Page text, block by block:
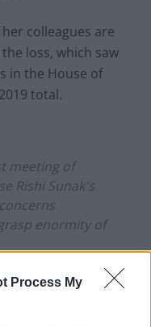
Process My
colleagues are
loss, which saw
in the House of
total.
meeting of
Rishi Sunak's
enormity of
decision to
informing